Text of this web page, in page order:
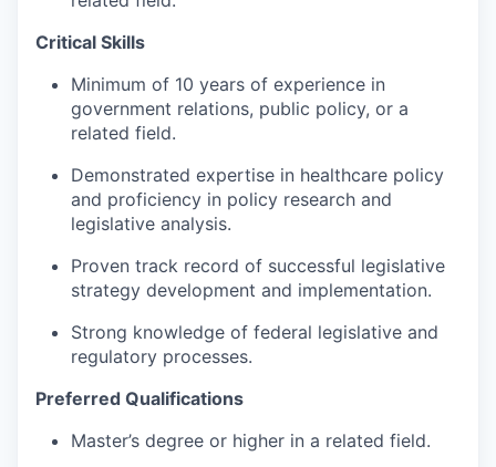
Critical Skills
Minimum of 10 years of experience in
government relations, public policy, or a
related field.
Demonstrated expertise in healthcare policy
and proficiency in policy research and
legislative analysis.
Proven track record of successful legislative
strategy development and implementation.
Strong knowledge of federal legislative and
regulatory processes.
Preferred Qualifications
Master’s degree or higher in a related field.